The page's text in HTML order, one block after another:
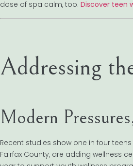
dose of spa calm, too. Discover teen
Addressing
Modern
Recent studies show one in four
Fairfax County, are adding wellness